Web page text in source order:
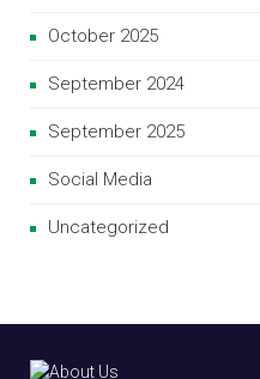
October 2025
September 2024
September 2025
Social Media
Uncategorized